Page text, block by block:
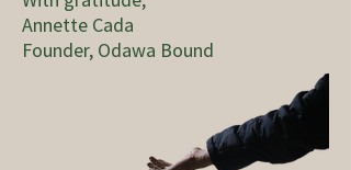
Annette Cada
Founder, Odawa Bound